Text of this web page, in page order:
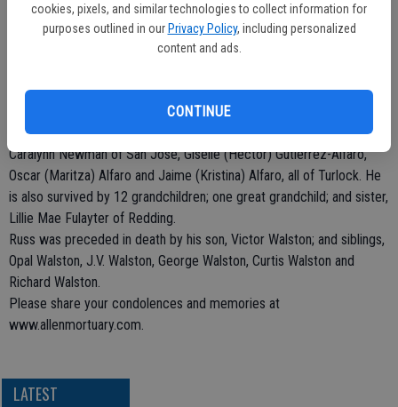
cookies, pixels, and similar technologies to collect information for
purposes outlined in our Privacy Policy, including personalized
content and ads.
CONTINUE
40 years in the electronic industry. Russ was an avid outdoorsmen;
he loved to hunt, fish and camp. Russ was a big sports fanatic. He
was a Dodgers, Rams and Lakers fan. Russ was a loving father,
Russ is survived by his wife, Ligia Walston of Turlock; children, Terry
Walston of San Jose, Ray Walston of Modesto, Kristi (Carl) Dunning
of Washington Terrace, Utah, Chuck (Lorraine) Walston of San Jose,
Caralynn Newman of San Jose, Giselle (Hector) Gutierrez-Alfaro,
Oscar (Maritza) Alfaro and Jaime (Kristina) Alfaro, all of Turlock. He
is also survived by 12 grandchildren; one great grandchild; and sister,
Lillie Mae Fulayter of Redding.
Russ was preceded in death by his son, Victor Walston; and siblings,
Opal Walston, J.V. Walston, George Walston, Curtis Walston and
Richard Walston.
Please share your condolences and memories at
www.allenmortuary.com.
LATEST